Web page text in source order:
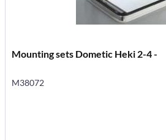
Mounting sets Dometic Heki 2-4 -
M38072